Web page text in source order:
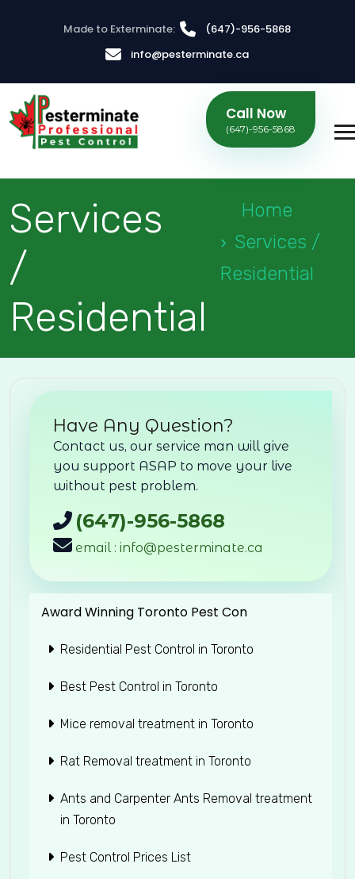
Made to Exterminate:
(647)-956-5868
info@pesterminate.ca
Call Now
(647)-956-5868
Services
/
Residential
Home
Services /
Residential
Have Any Question?
Contact us, our service man will give
you support ASAP to move your live
without pest problem.
(647)-956-5868
email : info@pesterminate.ca
Award Winning Toronto Pest Con
Residential Pest Control in Toronto
Best Pest Control in Toronto
Mice removal treatment in Toronto
Rat Removal treatment in Toronto
Ants and Carpenter Ants Removal treatment
in Toronto
Pest Control Prices List